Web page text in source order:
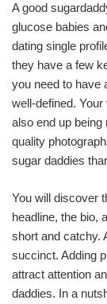
A good
glucose babies
dating single
they have a few
you need to have
well-defined.
also end up being
quality
sugar daddies
You will discover
headline, the bio,
short and catchy.
succinct. Adding
attract attention
daddies. In a